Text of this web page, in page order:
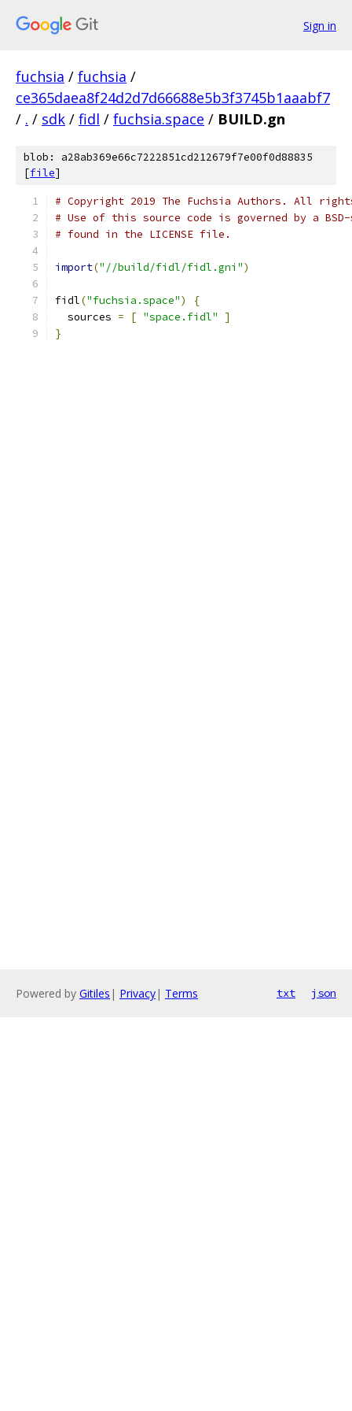
Sign in
fuchsia / fuchsia /
ce365daea8f24d2d7d66688e5b3f3745b1aaabf7
/ . / sdk / fidl / fuchsia.space / BUILD.gn
blob: a28ab369e66c7222851cd212679f7e00f0d88835
[file]
# Copyright 2019 The Fuchsia Authors. All
# Use of this source code is governed by a
# found in the LICENSE file.
import("//build/fidl/fidl.gni")
fidl("fuchsia.space")
{
  sources
= [ "space.fidl"
]
}
Powered by Gitiles | Privacy| Terms txt json